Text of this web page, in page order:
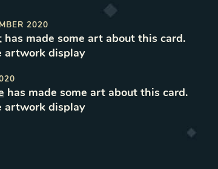
2020
has made some art about this card.
artworkdisplay
has made some art about this card.
artworkdisplay